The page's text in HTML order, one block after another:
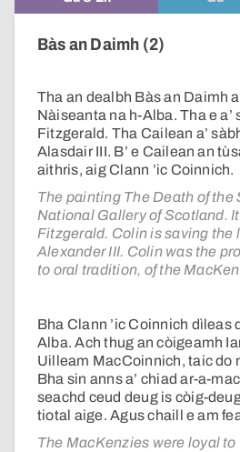
Bàs an Daimh (2)
Tha an dealbh Bàs an Daimh
Nàiseanta na h-Alba. Tha e
Fitzgerald. Tha Cailean a’
Alasdair III. B’ e Cailean an
aithris, aig Clann ’ic Coinnich.
The painting The Death of the
National Gallery of Scotland.
Fitzgerald. Colin is saving the
Alexander III. Colin was the
to oral tradition, of the
Bha Clann ’ic Coinnich dìleas
Alba. Ach thug an còigeamh
Uilleam MacCoinnich, taic do
Bha sin anns a’ chiad ar-a-
seachd ceud deug is còig-
tiotal aige. Agus chaill e am
The MacKenzies were loyal to